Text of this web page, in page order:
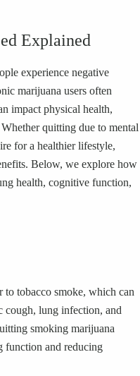
Explained
experience negative
marijuana users often
impact physical health,
quitting due to mental
for a healthier lifestyle,
Below, we explore how
health, cognitive function,
tobacco smoke, which can
cough, lung infection, and
smoking marijuana
function and reducing